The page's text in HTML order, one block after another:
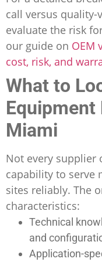
call versus
evaluate the risk
our guide on OEM
cost, risk, and
What to
Miami
Not every supplier
capability to serve
sites reliably. The
characteristics:
Technical
and
Application-